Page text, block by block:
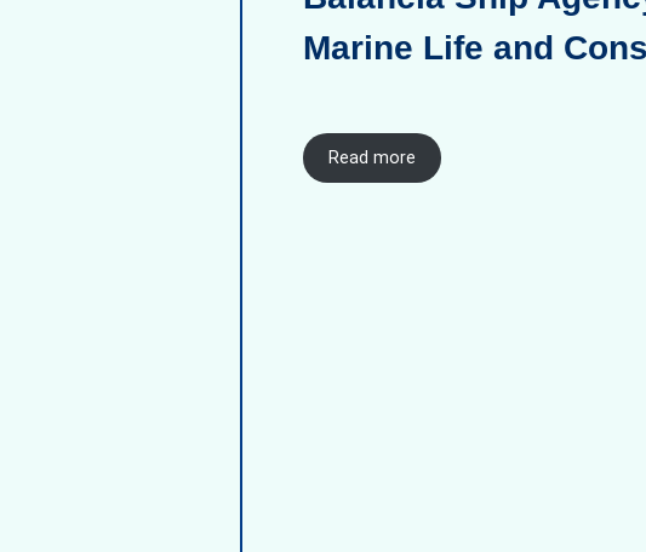
Marine Life and
Read more